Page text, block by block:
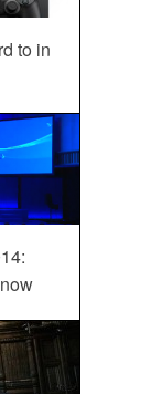
to in